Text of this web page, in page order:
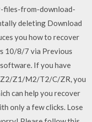
files-from-download-
deleting Download
you how to recover
10/8/7 via Previous
If you have
Z2/Z1/M2/T2/C/ZR, you
can help you recover
only a few clicks. Lose